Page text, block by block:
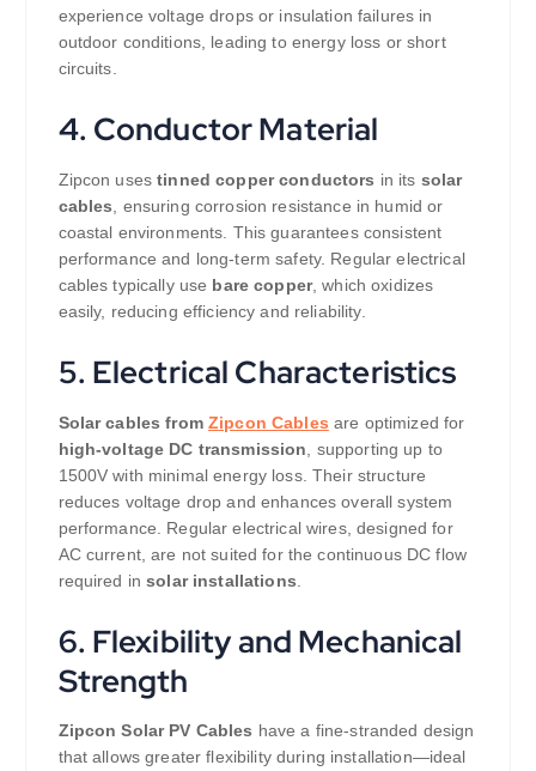
experience voltage drops or insulation failures in
outdoor conditions, leading to energy loss or short
circuits.
4. Conductor Material
Zipcon usestinned copper conductors in its solar
cables , ensuring corrosion resistance in humid or
coastal environments. This guarantees consistent
performance and long-term safety. Regular electrical
cables typically use bare copper, which oxidizes
easily, reducing efficiency and reliability.
5. Electrical Characteristics
Solar cables fromZipcon Cables are optimized for
high-voltage DC transmission , supporting up to
1500V with minimal energy loss. Their structure
reduces voltage drop and enhances overall system
performance. Regular electrical wires, designed for
AC current, are not suited for the continuous DC flow
required insolar installations
6. Flexibility and Mechanical
Strength
Zipcon Solar PV Cables have a fine-stranded design
that allows greater flexibility during installation—ideal